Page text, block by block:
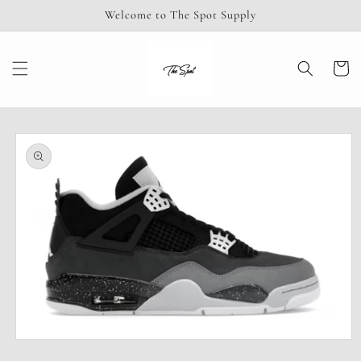
Welcome to The Spot Supply
Cart
Skip to
product
information